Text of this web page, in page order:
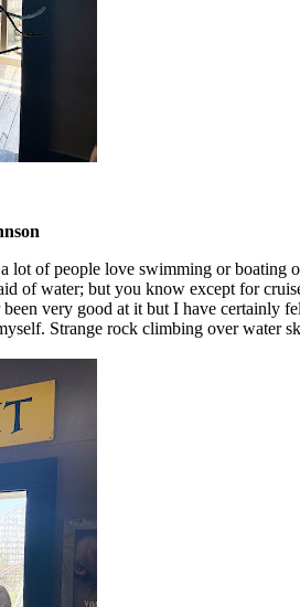
lot of people love swimming or boating
of water; but you know except for
very good at it but I have certainly
Strange rock climbing over water